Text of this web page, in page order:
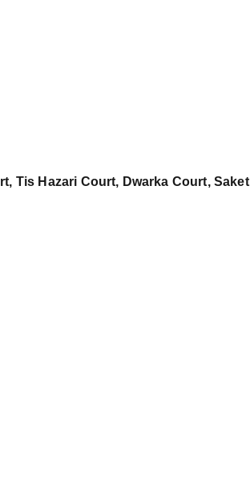
Tis Hazari Court, Dwarka Court, Saket